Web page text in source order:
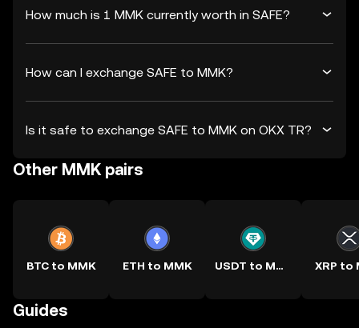
How much is 1 MMK currently worth in SAFE?
How can I exchange SAFE to MMK?
Is it safe to exchange SAFE to MMK on OKX TR?
Other MMK pairs
BTC to MMK ETH to MMK USDT to MMK XRP to
Guides